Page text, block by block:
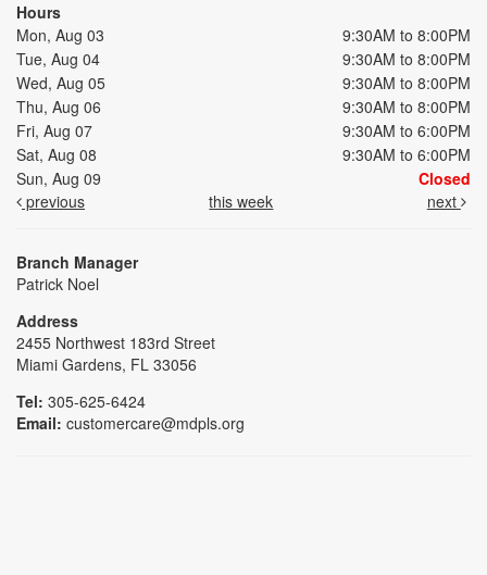
Hours
Mon, Aug 03
9:30AM to 8:00PM
Tue, Aug 04
9:30AM to 8:00PM
Wed, Aug 05
9:30AM to 8:00PM
Thu, Aug 06
9:30AM to 8:00PM
Fri, Aug 07
9:30AM to 6:00PM
Sat, Aug 08
9:30AM to 6:00PM
Sun, Aug 09
Closed
previous
this week next
Branch Manager
Patrick Noel
Address
2455 Northwest 183rd Street
Miami Gardens, FL 33056
Tel: 305-625-6424
Email: customercare@mdpls.org